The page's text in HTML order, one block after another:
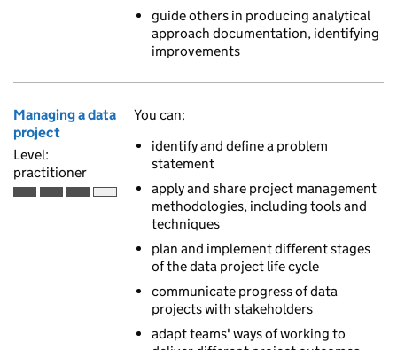
guide others in producing analytical
approach documentation, identifying
improvements
Managing a data
project
Level:
practitioner
Practitioner is the third of 4 ascending skill levels
You can:
identify and define a problem
statement
apply and share project management
methodologies, including tools and
techniques
plan and implement different stages
of the data project life cycle
communicate progress of data
projects with stakeholders
adapt teams' ways of working to